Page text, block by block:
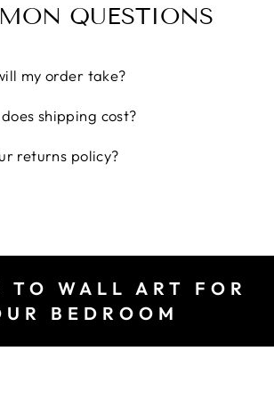
QUESTIONS
my order take?
shipping cost?
returns policy?
TO WALL ART FOR
BEDROOM